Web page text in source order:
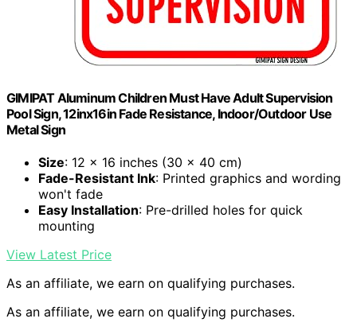
GIMIPAT Aluminum Children Must Have Adult Supervision
Pool Sign, 12inx16in Fade Resistance, Indoor/Outdoor Use
Metal Sign
Size: 12 x 16 inches (30 x 40 cm)
Fade-Resistant Ink: Printed graphics and wording
won't fade
Easy Installation: Pre-drilled holes for quick
mounting
View Latest Price
As an affiliate, we earn on qualifying purchases.
As an affiliate, we earn on qualifying purchases.